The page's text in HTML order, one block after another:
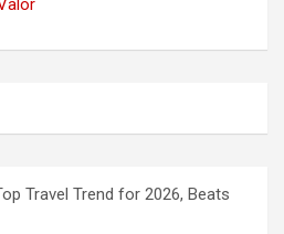
Travel Trend for 2026, Beats